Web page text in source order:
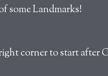
some Landmarks!
corner to start after